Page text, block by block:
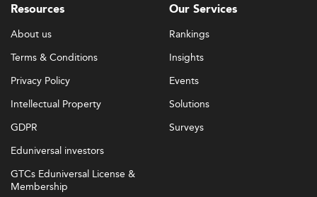
Resources
About us
Terms & Conditions
Privacy Policy
Intellectual Property
GDPR
Eduniversal investors
GTCs Eduniversal License &
Membership
Our Services
Rankings
Insights
Events
Solutions
Surveys